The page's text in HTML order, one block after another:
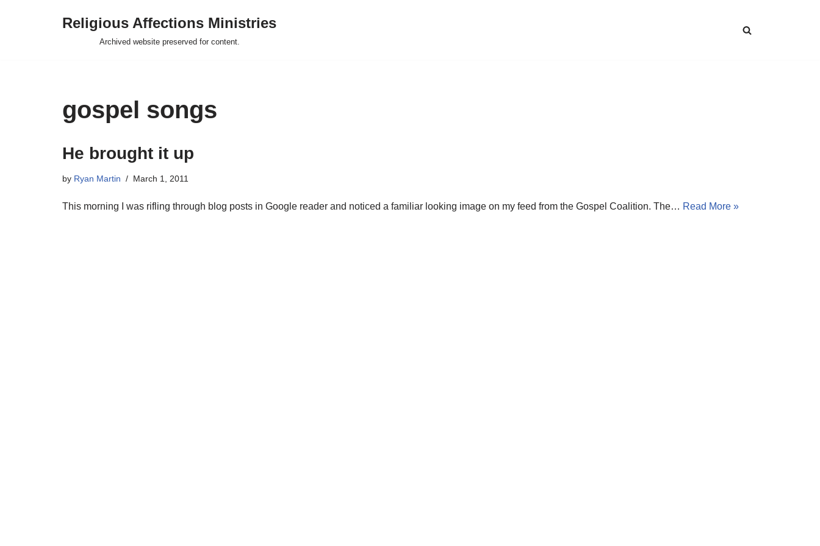
Religious Affections Ministries
Archived website preserved for content.
gospel songs
He brought it up
by Ryan Martin March 1, 2011
This morning I was rifling through blog posts in Google reader and noticed a familiar looking image on my feed from the Gospel Coalition. The… Read More »